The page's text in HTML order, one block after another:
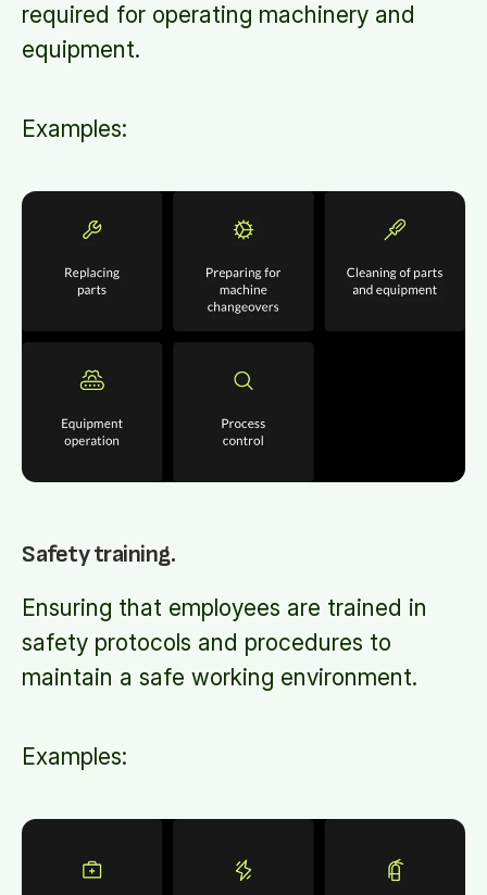
required for operating machinery and
equipment.
Examples:
Safety training.
Ensuring that employees are trained in
safety protocols and procedures to
maintain a safe working environment.
Examples: